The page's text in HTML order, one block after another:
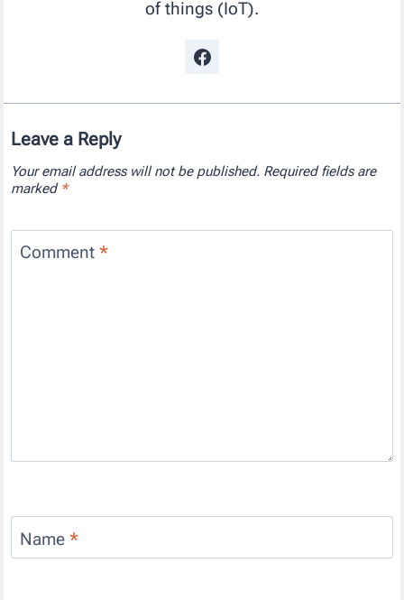
of things (IoT).
Leave a Reply
Your email address will not be published. Required fields are
marked *
Comment *
Name *